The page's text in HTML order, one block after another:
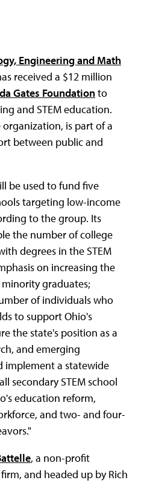
Engineering and Math
received a $12 million
Gates Foundationto
and STEM education.
is part of a
between public and
be used to fund five
targeting low-income
to the group. Its
the number of college
degrees in the STEM
on increasing the
graduates;
of individuals who
to support Ohio's
the state's position as a
and emerging
implement a statewide
secondary STEM school
education reform,
and two- and four-
, a non-profit
and headed up by Rich